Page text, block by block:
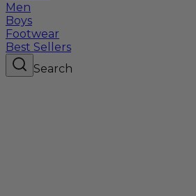
Men
Boys
Footwear
Best Sellers
Search